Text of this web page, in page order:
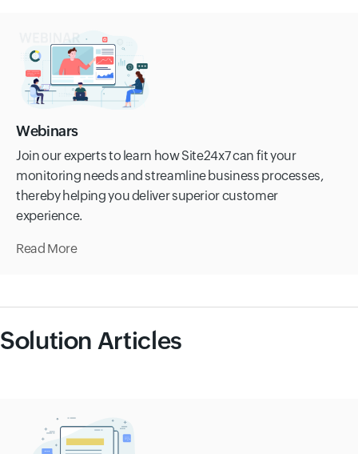
Webinars
Join our experts to learn how Site24x7 can fit your
monitoring needs and streamline business processes,
thereby helping you deliver superior customer
experience.
Read More
Solution Articles